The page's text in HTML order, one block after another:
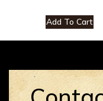
Add To Cart